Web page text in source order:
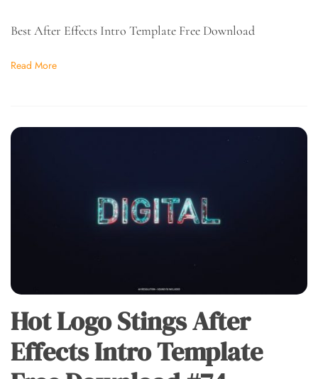
Best After Effects Intro Template Free Download
Read More
Hot Logo Stings After
Effects Intro Template